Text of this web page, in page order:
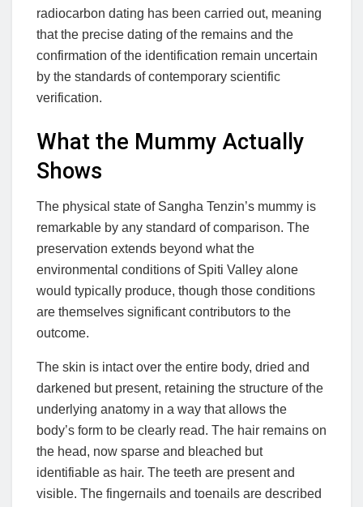
radiocarbon dating has been carried out, meaning
that the precise dating of the remains and the
confirmation of the identification remain uncertain
by the standards of contemporary scientific
verification.
What the Mummy Actually
Shows
The physical state of Sangha Tenzin’s mummy is
remarkable by any standard of comparison. The
preservation extends beyond what the
environmental conditions of Spiti Valley alone
would typically produce, though those conditions
are themselves significant contributors to the
outcome.
The skin is intact over the entire body, dried and
darkened but present, retaining the structure of the
underlying anatomy in a way that allows the
body’s form to be clearly read. The hair remains on
the head, now sparse and bleached but
identifiable as hair. The teeth are present and
visible. The fingernails and toenails are described